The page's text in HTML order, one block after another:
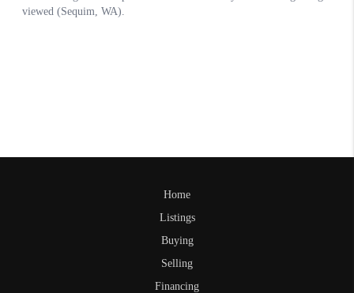
Home
Listings
Buying
Selling
Financing